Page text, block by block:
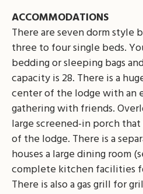
ACCOMMODATIONS
There are seven dorm style
three to four single beds.
bedding or sleeping bags
capacity is 28. There is a
center of the lodge with an
gathering with friends.
large screened-in porch
of the lodge. There is a
houses a large dining room
complete kitchen facilities
There is also a gas grill for